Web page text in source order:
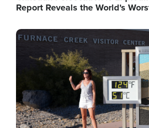
Report Reveals the World's
Image